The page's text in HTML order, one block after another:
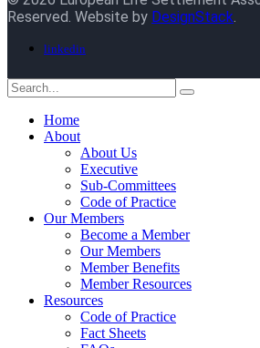
Reserved. Website by DesignStack
linkedin
Home
About
About Us
Executive
Sub-Committees
Code of Practice
Our Members
Become a Member
Our Members
Member Benefits
Member Resources
Resources
Code of Practice
Fact Sheets